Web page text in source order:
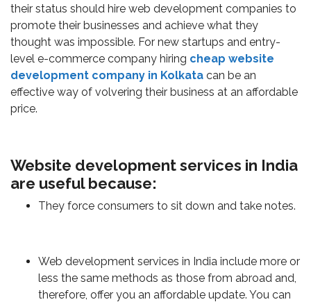
their status should hire web development companies to
promote their businesses and achieve what they
thought was impossible. For new startups and entry-
level e-commerce company hiring cheap website
development company in Kolkata can be an
effective way of volvering their business at an affordable
price.
Website development services in India
are useful because:
They force consumers to sit down and take notes.
Web development services in India include more or
less the same methods as those from abroad and,
therefore, offer you an affordable update. You can